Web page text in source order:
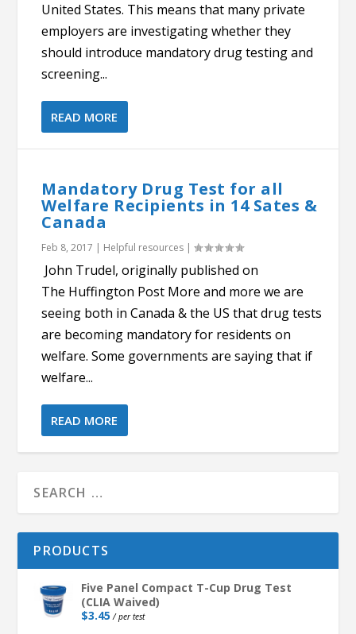
United States. This means that many private
employers are investigating whether they
should introduce mandatory drug testing and
screening...
READ MORE
Mandatory Drug Test for all
Welfare Recipients in 14 Sates &
Canada
Feb 8, 2017 | Helpful resources |
John Trudel, originally published on
The Huffington Post More and more we are
seeing both in Canada & the US that drug tests
are becoming mandatory for residents on
welfare. Some governments are saying that if
welfare...
READ MORE
PRODUCTS
Five Panel Compact T-Cup Drug Test
(CLIA Waived)
$3.45 / per test